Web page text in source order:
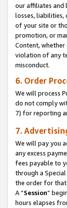
our affiliates and
losses, liabilities,
of your site or
promotion, or
Content,
violation of any
misconduct.
6. Order
We will process
do not comply
7) for reporting
7.
We will pay you
any excess
fees payable to
through a
the order for that
A “Session”
hours elapses